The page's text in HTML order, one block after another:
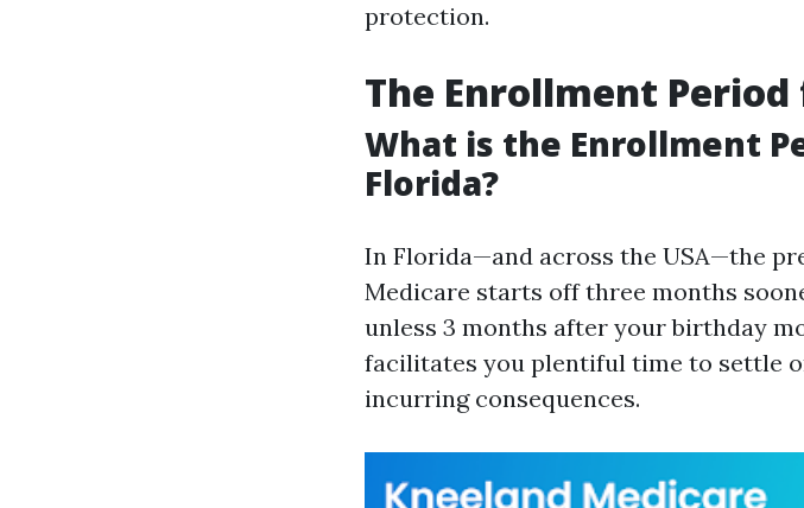
protection.
The Enrollment
What is the Enrollment
Florida?
In Florida—and across the USA—the
Medicare starts off three months
unless 3 months after your birthday
facilitates you plentiful time to settle
incurring consequences.